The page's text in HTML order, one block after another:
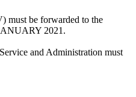
must be forwarded to the
2021.
and Administration must